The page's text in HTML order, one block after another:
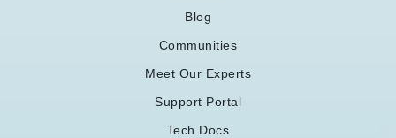
Blog
Communities
Meet Our Experts
Support Portal
Tech Docs